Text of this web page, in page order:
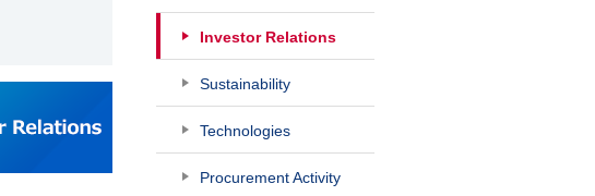
Investor Relations
Sustainability
Technologies
Procurement Activity